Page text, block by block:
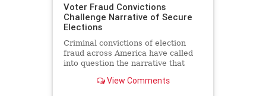
Voter Fraud Convictions
Challenge Narrative of Secure
Elections
Criminal convictions of election
fraud across America have called
into question the narrative that
View Comments